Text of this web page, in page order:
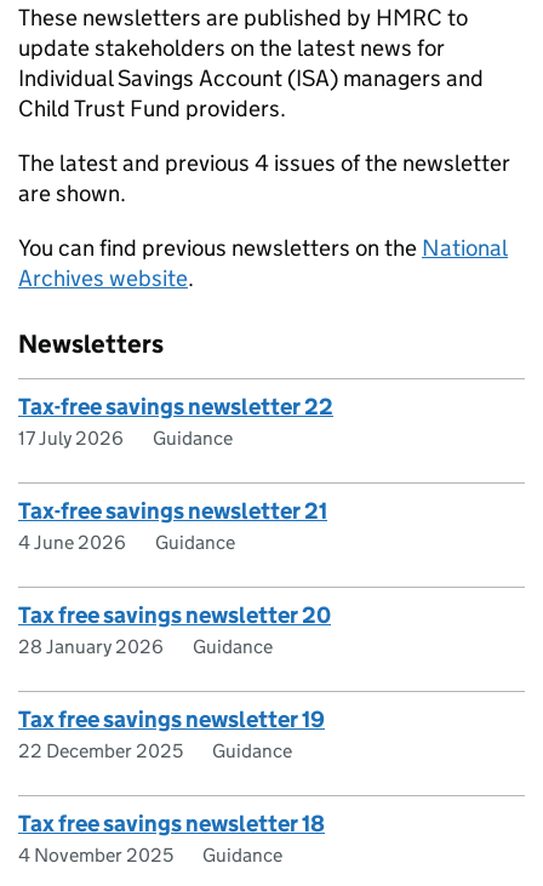
These newsletters are published by HMRC to
update stakeholders on the latest news for
Individual Savings Account (ISA) managers and
Child Trust Fund providers.
The latest and previous 4 issues of the newsletter
are shown.
You can find previous newsletters on the National
Archives website.
Newsletters
Tax-free savings newsletter 22
17 July 2026 Guidance
Tax-free savings newsletter 21
4 June 2026 Guidance
Tax free savings newsletter 20
28 January 2026 Guidance
Tax free savings newsletter 19
22 December 2025 Guidance
Tax free savings newsletter 18
4 November 2025 Guidance